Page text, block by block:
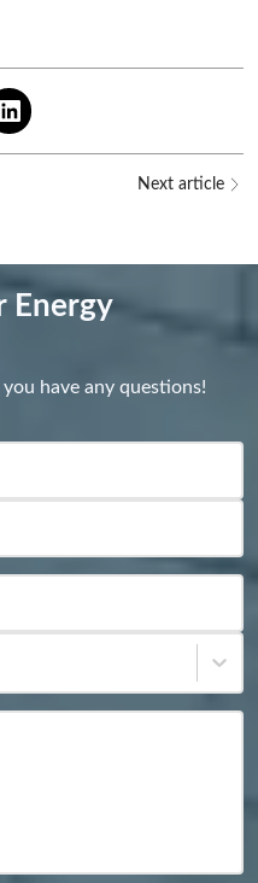
Next article
Energy
have any questions!